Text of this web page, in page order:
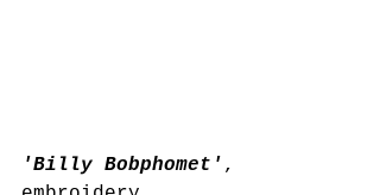
'Billy Bobphomet' ,